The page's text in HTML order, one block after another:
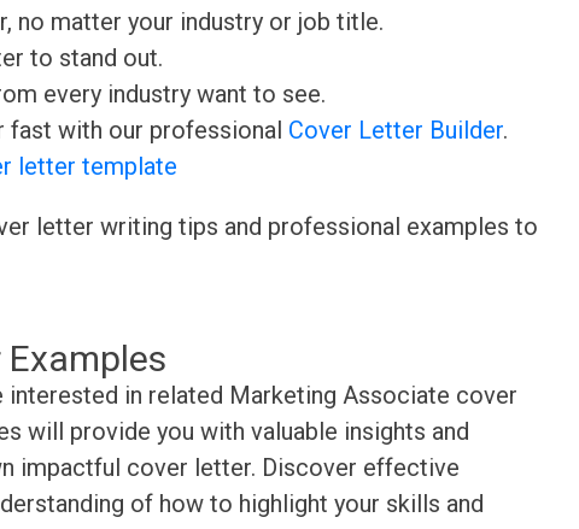
no matter your industry or job title.
to stand out.
every industry want to see.
with our professional Cover Letter Builder.
letter template
letter writing tips and professional examples to
interested in related Marketing Associate cover
will provide you with valuable insights and
impactful cover letter. Discover effective
of how to highlight your skills and